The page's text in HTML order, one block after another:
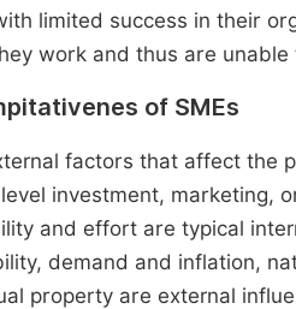
limited success in their
work and thus are
of SMEs
factors that affect the
investment, marketing,
and effort are typical
demand and inflation,
property are external